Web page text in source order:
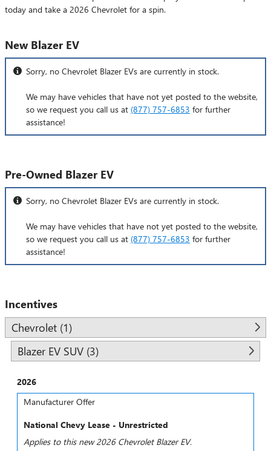
today and take a 2026 Chevrolet for a spin.
New Blazer EV
Sorry, no Chevrolet Blazer EVs are currently in stock.
We may have vehicles that have not yet posted to the website,
so we request you call us at (877) 757-6853 for further
assistance!
Pre-Owned Blazer EV
Sorry, no Chevrolet Blazer EVs are currently in stock.
We may have vehicles that have not yet posted to the website,
so we request you call us at (877) 757-6853 for further
assistance!
Incentives
Chevrolet (1)
Blazer EV SUV (3)
2026
Manufacturer Offer
National Chevy Lease - Unrestricted
Applies to this new 2026 Chevrolet Blazer EV.